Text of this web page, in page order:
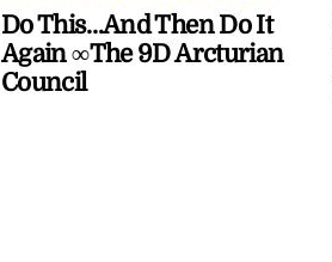
Do This…And Then Do It
Again ∞The 9D Arcturian
Council